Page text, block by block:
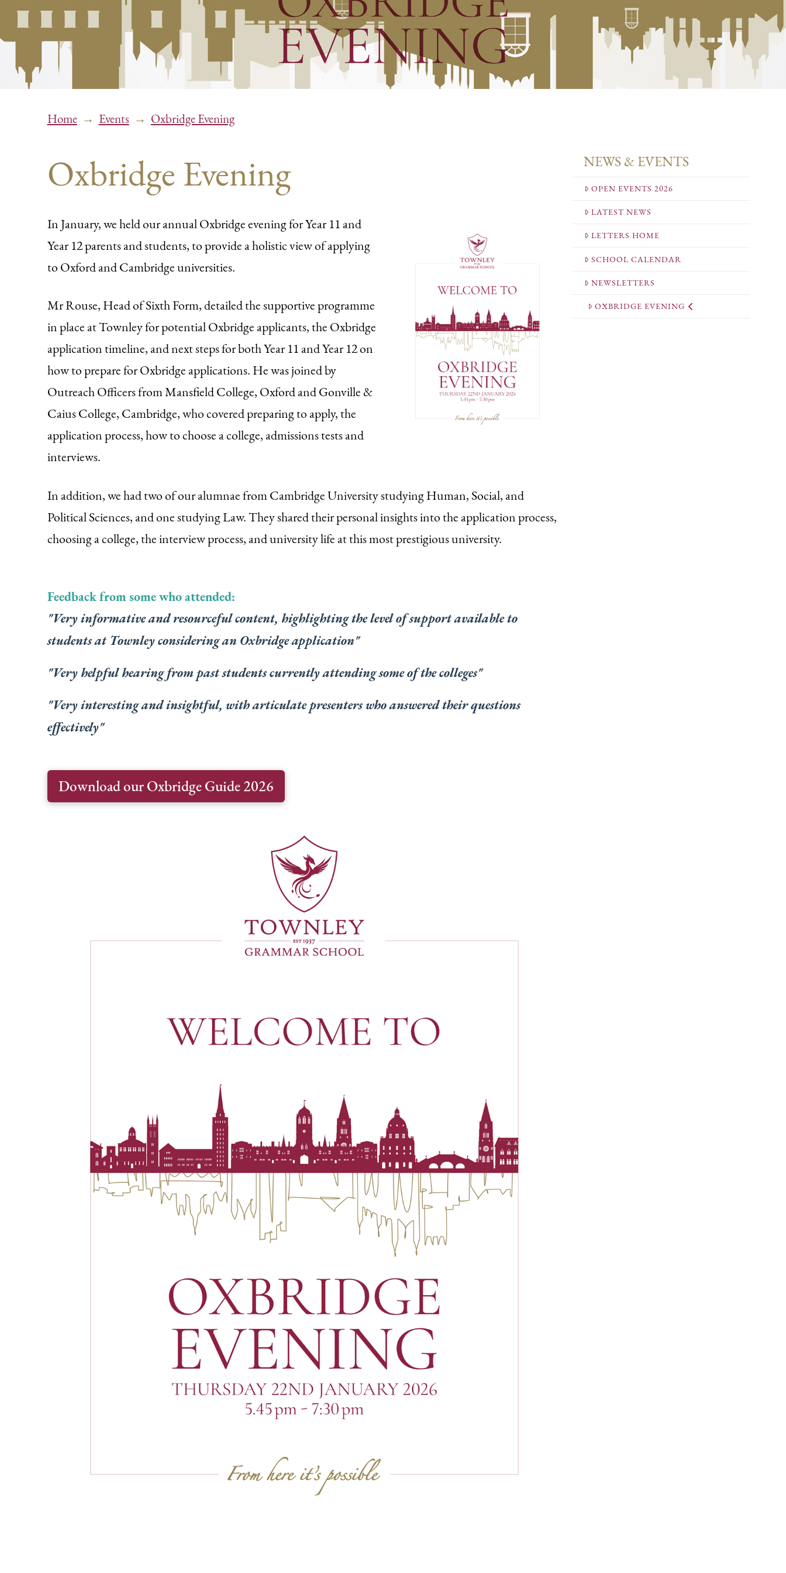
Home → Events → Oxbridge Evening
Oxbridge Evening
In January, we held our annual Oxbridge evening for Year 11 and
Year 12 parents and students, to provide a holistic view of applying
to Oxford and Cambridge universities.
Mr Rouse, Head of Sixth Form, detailed the supportive programme
in place at Townley for potential Oxbridge applicants, the Oxbridge
application timeline, and next steps for both Year 11 and Year 12 on
how to prepare for Oxbridge applications. He was joined by
Outreach Officers from Mansfield College, Oxford and Gonville &
Caius College, Cambridge, who covered preparing to apply, the
application process, how to choose a college, admissions tests and
interviews.
In addition, we had two of our alumnae from Cambridge University studying Human, Social, and
Political Sciences, and one studying Law. They shared their personal insights into the application process,
choosing a college, the interview process, and university life at this most prestigious university.
Feedback from some who attended:
"Very informative and resourceful content, highlighting the level of support available to
students at Townley considering an Oxbridge application"
"Very helpful hearing from past students currently attending some of the colleges"
"Very interesting and insightful, with articulate presenters who answered their questions
effectively"
Download our Oxbridge Guide 2026
NEWS & EVENTS
OPEN EVENTS 2026
LATEST NEWS
LETTERS HOME
SCHOOL CALENDAR
NEWSLETTERS
OXBRIDGE EVENING